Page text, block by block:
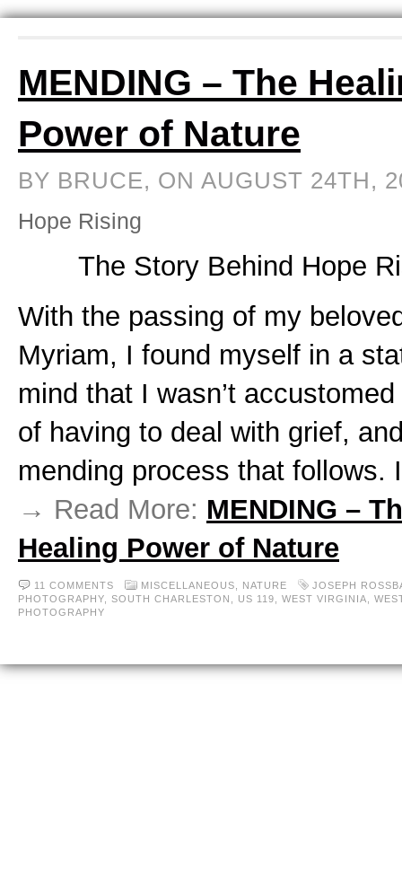
MENDING – The
Power of Nature
BY BRUCE, ON AUGUST 24TH,
Hope Rising
The Story Behind Hope
With the passing of my
Myriam, I found myself in a
mind that I wasn’t
of having to deal with grief,
mending process that follows.
→ Read More: MENDING –
Healing Power of Nature
11 COMMENTS MISCELLANEOUS, NATURE
JOSEPH
PHOTOGRAPHY
SOUTH CHARLESTON US 119 WEST VIRGINIA
PHOTOGRAPHY